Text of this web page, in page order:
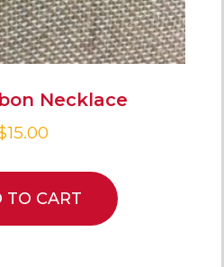
Necklace
15.00
TO CART